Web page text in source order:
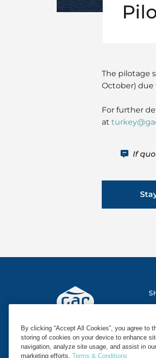
The pilotage
October) due
For further
at
If
By clicking “Accept All Cookies”, you agree to
storing of cookies on your device to enhance
navigation, analyze site usage, and assist in our
marketing efforts. Terms & Conditions